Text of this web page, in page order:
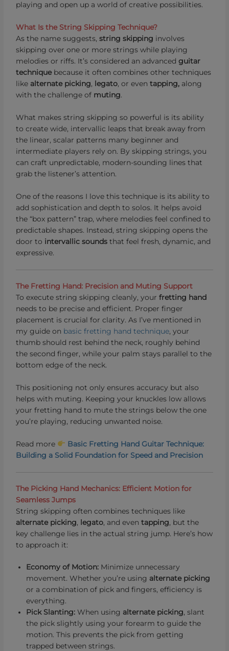
playing and open up a world of creative possibilities.
What Is the String Skipping Technique?
As the name suggests,string skipping involves
skipping over one or more strings while playing
melodies or riffs. It’s considered an advancedguitar
techniquebecause it often combines other techniques
like alternate picking, legato, or eventapping, along
with the challenge of muting.
What makes string skipping so powerful is its ability
to create wide, intervallic leaps that break away from
the linear, scalar patterns many beginner and
intermediate players rely on. By skipping strings, you
can craft unpredictable, modern-sounding lines that
grab the listener’s attention.
One of the reasons I love this technique is its ability to
add sophistication and depth to solos. It helps avoid
the “box pattern” trap, where melodies feel confined to
predictable shapes. Instead, string skipping opens the
door to intervallic sounds that feel fresh, dynamic, and
expressive.
The Fretting Hand: Precision and Muting Support
To execute string skipping cleanly, yourfretting hand
needs to be precise and efficient. Proper finger
placement is crucial for clarity. As I’ve mentioned in
my guide on basic fretting hand technique, your
thumb should rest behind the neck, roughly behind
the second finger, while your palm stays parallel to the
bottom edge of the neck.
This positioning not only ensures accuracy but also
helps with muting. Keeping your knuckles low allows
your fretting hand to mute the strings below the one
you’re playing, reducing unwanted noise.
Read more
Basic Fretting Hand Guitar Technique:
Building a Solid Foundation for Speed and Precision
The Picking Hand Mechanics: Efficient Motion for
Seamless Jumps
String skipping often combines techniques like
alternate picking, legato, and eventapping, but the
key challenge lies in the actual string jump. Here’s how
to approach it:
Economy of Motion: Minimize unnecessary
movement. Whether you’re using alternate picking
or a combination of pick and fingers, efficiency is
everything.
Pick Slanting: When using alternate picking, slant
the pick slightly using your forearm to guide the
motion. This prevents the pick from getting
trapped between strings.